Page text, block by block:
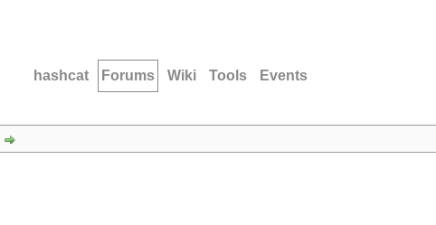
hashcat Forums Wiki Tools Events